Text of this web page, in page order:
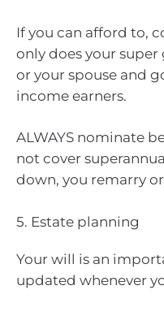
If you can afford to,
only does your
or your spouse and
income earners.
ALWAYS nominate
not cover
down, you remarry
5. Estate planning
Your will is an
updated whenever